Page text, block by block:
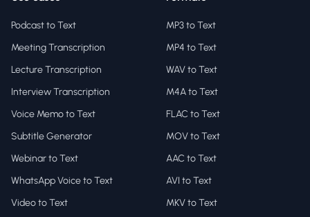
Podcast to Text
Meeting Transcription
Lecture Transcription
Interview Transcription
Voice Memo to Text
Subtitle Generator
Webinar to Text
WhatsApp Voice to Text
Video to Text
MP3 to Text
MP4 to Text
WAV to Text
M4A to Text
FLAC to Text
MOV to Text
AAC to Text
AVI to Text
MKV to Text